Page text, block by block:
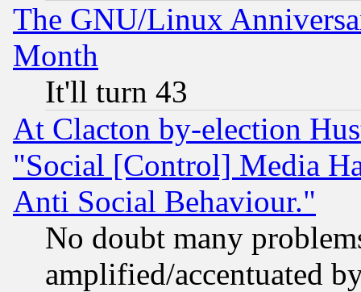
The GNU/Linux
Month
It'll turn 43
At Clacton by-election
"Social [Control] Media
Anti Social Behaviour."
No doubt many
amplified/accentuated